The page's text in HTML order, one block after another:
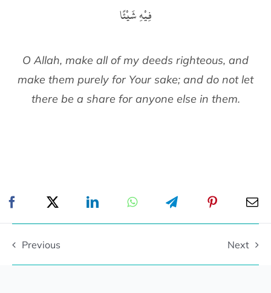
فِيْهِ شَيْئًا
O Allah, make all of my deeds righteous, and
make them purely for Your sake; and do not let
there be a share for anyone else in them.
Previous Next